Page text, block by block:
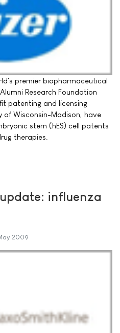
premier biopharmaceutical
Research Foundation
patenting and licensing
of Wisconsin-Madison, have
stem (hES) cell patents
therapies.
influenza
2009